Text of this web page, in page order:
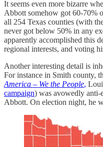
It seems even more bizarre
Abbott somehow got 60-70%
all 254 Texas counties (with
never got below 50% in any
apparently accomplished this
regional interests, and voting
Another interesting detail is
For instance in Smith county,
America – We the People,
campaign) was avowedly anti-
Abbott. On election night, he